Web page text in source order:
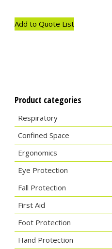
Add to Quote List
Product categories
Respiratory
Confined Space
Ergonomics
Eye Protection
Fall Protection
First Aid
Foot Protection
Hand Protection